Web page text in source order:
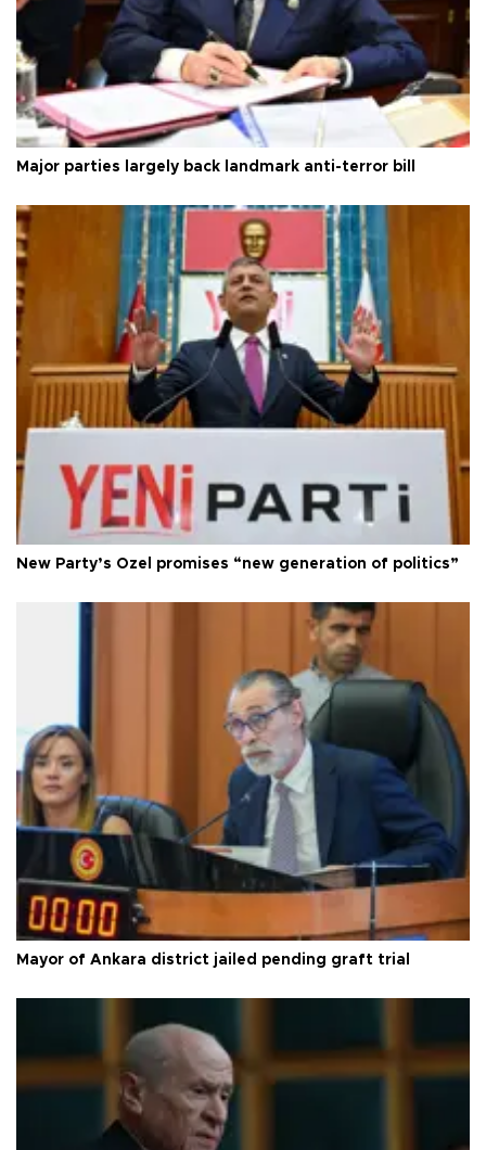
Major parties largely back landmark anti-terror bill
New Party’s Özel promises “new generation of politics”
Mayor of Ankara district jailed pending graft trial